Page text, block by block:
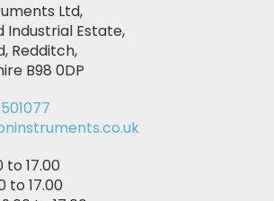
Ltd,
Industrial Estate,
Redditch,
B98 0DP
to 17.00
to 17.00